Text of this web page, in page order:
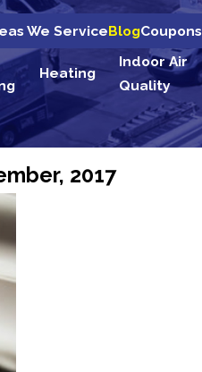
We ServiceBlogCoupons
Heating
Indoor Air
Quality
2017